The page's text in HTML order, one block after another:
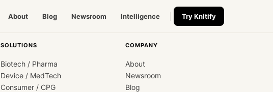
About Blog Newsroom Intelligence Try Knitify
SOLUTIONS
Biotech / Pharma
Device / MedTech
Consumer / CPG
COMPANY
About
Newsroom
Blog